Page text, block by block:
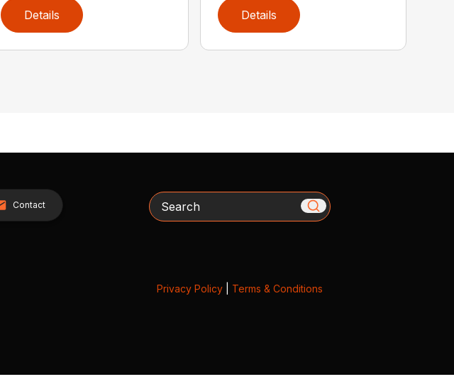
Details Details
Contact Search
Privacy Policy| Terms & Conditions